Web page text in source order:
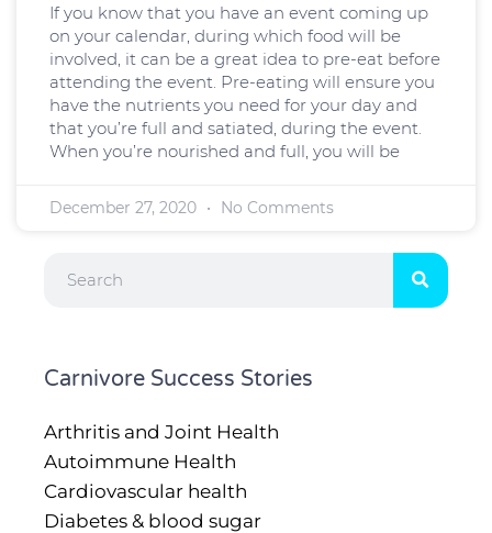
If you know that you have an event coming up
on your calendar, during which food will be
involved, it can be a great idea to pre-eat before
attending the event. Pre-eating will ensure you
have the nutrients you need for your day and
that you’re full and satiated, during the event.
When you’re nourished and full, you will be
December 27, 2020 No Comments
Carnivore Success Stories
Arthritis and Joint Health
Autoimmune Health
Cardiovascular health
Diabetes & blood sugar